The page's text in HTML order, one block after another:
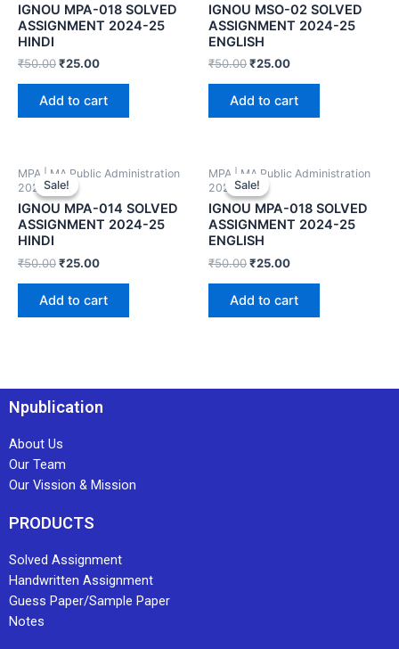
IGNOU MPA-018 SOLVED
ASSIGNMENT 2024-25
HINDI
₹50.00₹25.00
Add to cart
IGNOU MSO-02 SOLVED
ASSIGNMENT 2024-25
ENGLISH
₹50.00₹25.00
Add to cart
Sale!
Sale!
MPA | MA Public Administration
2024-25
IGNOU MPA-014 SOLVED
ASSIGNMENT 2024-25
HINDI
₹50.00₹25.00
Add to cart
Sale!
Sale!
MPA | MA Public Administration
2024-25
IGNOU MPA-018 SOLVED
ASSIGNMENT 2024-25
ENGLISH
₹50.00₹25.00
Add to cart
Npublication
About Us
Our Team
Our Vission & Mission
PRODUCTS
Solved Assignment
Handwritten Assignment
Guess Paper/Sample Paper
Notes